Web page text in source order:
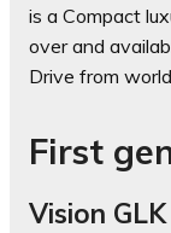
is a Compact
over and
Drive from
First
Vision